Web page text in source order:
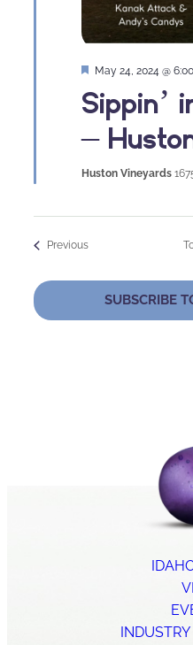
Sippin’
–
Featured
May 24, 2024 @
Huston Vineyards
PreviousEvents
SUBSCRIBE